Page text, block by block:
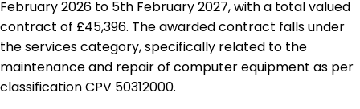
February 2026 to 5th February 2027, with a total valued
contract of £45,396. The awarded contract falls under
the services category, specifically related to the
maintenance and repair of computer equipment as per
classification CPV 50312000.